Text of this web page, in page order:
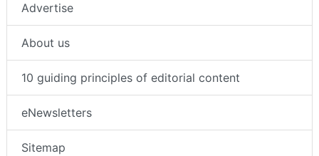
Advertise
About us
10 guiding principles of editorial content
eNewsletters
Sitemap